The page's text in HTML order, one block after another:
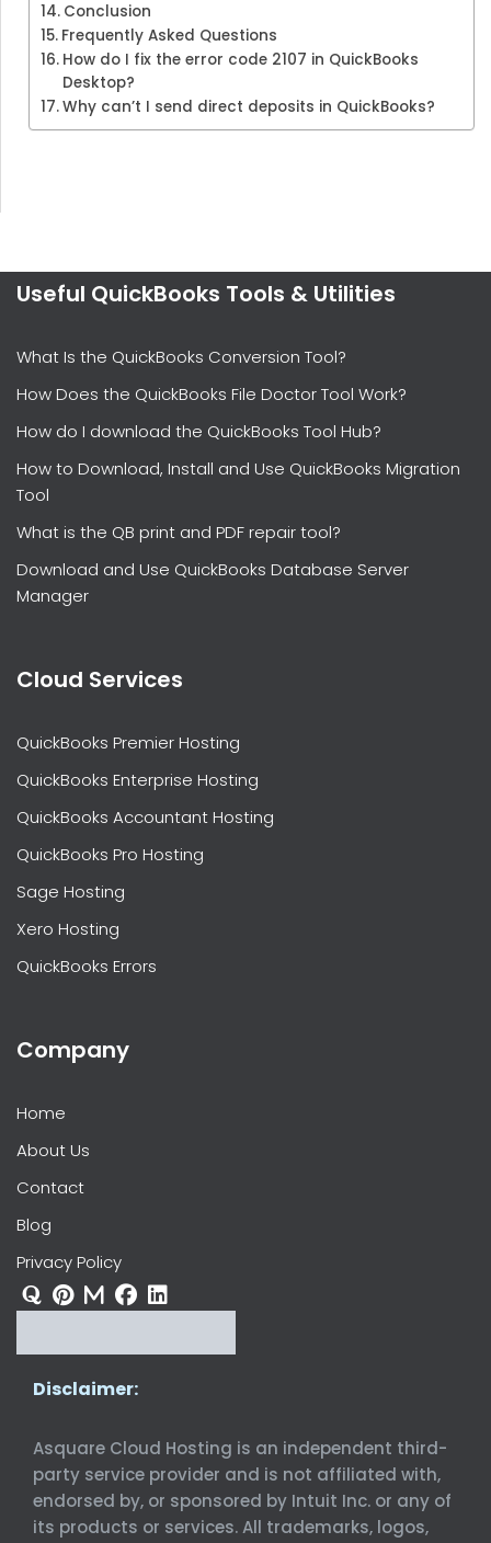
Conclusion
Frequently Asked Questions
How do I fix the error code 2107 in QuickBooks
Desktop?
Why can’t I send direct deposits in QuickBooks?
Useful QuickBooks Tools & Utilities
What Is the QuickBooks Conversion Tool?
How Does the QuickBooks File Doctor Tool Work?
How do I download the QuickBooks Tool Hub?
How to Download, Install and Use QuickBooks Migration
Tool
What is the QB print and PDF repair tool?
Download and Use QuickBooks Database Server
Manager
Cloud Services
QuickBooks Premier Hosting
QuickBooks Enterprise Hosting
QuickBooks Accountant Hosting
QuickBooks Pro Hosting
Sage Hosting
Xero Hosting
QuickBooks Errors
Company
Home
About Us
Contact
Blog
Privacy Policy
Disclaimer:
Asquare Cloud Hosting is an independent third-
party service provider and is not affiliated with,
endorsed by, or sponsored by Intuit Inc. or any of
its products or services. All trademarks, logos,